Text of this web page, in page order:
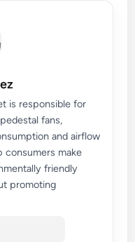
is responsible for
fans,
and airflow
consumers make
friendly
promoting